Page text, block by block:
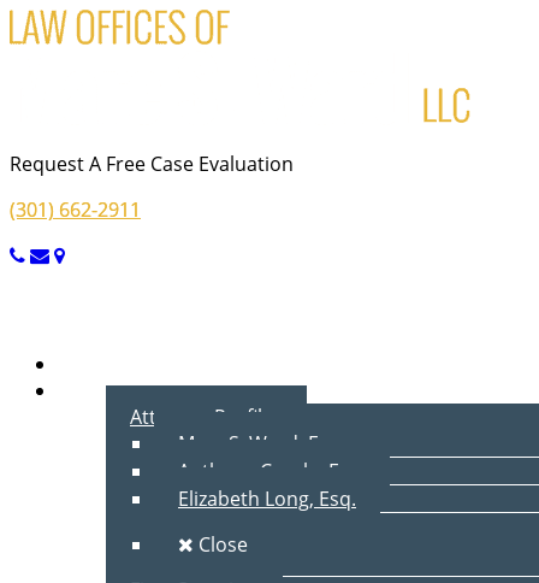
Request A Free Case Evaluation
(301) 662-2911
About Us
Attorney Profiles
Marc S. Ward, Esq.
Anthony Cecala, Esq.
Elizabeth Long, Esq.
Close